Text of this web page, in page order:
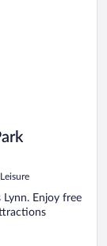
Enjoy free